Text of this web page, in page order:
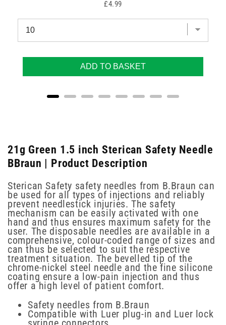
Price
£4.99
ADD TO BASKET
21g Green 1.5 inch Sterican Safety Needle
BBraun | Product Description
Sterican Safety safety needles from B.Braun can
be used for all types of injections and reliably
prevent needlestick injuries. The safety
mechanism can be easily activated with one
hand and thus ensures maximum safety for the
user. The disposable needles are available in a
comprehensive, colour-coded range of sizes and
can thus be selected to suit the respective
treatment situation. The bevelled tip of the
chrome-nickel steel needle and the fine silicone
coating ensure a low-pain injection and thus
offer a high level of patient comfort.
Safety needles from B.Braun
Compatible with Luer plug-in and Luer lock